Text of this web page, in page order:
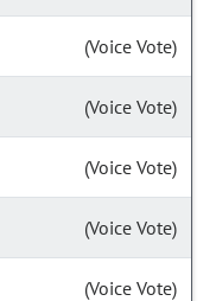
(Voice Vote)
(Voice Vote)
(Voice Vote)
(Voice Vote)
(Voice Vote)